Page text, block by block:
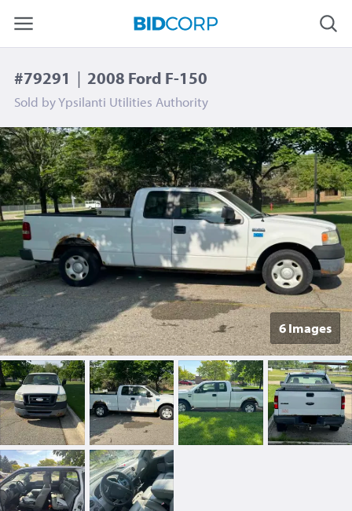
#79291 | 2008 Ford F-150
Sold byYpsilanti Utilities Authority
6 Images